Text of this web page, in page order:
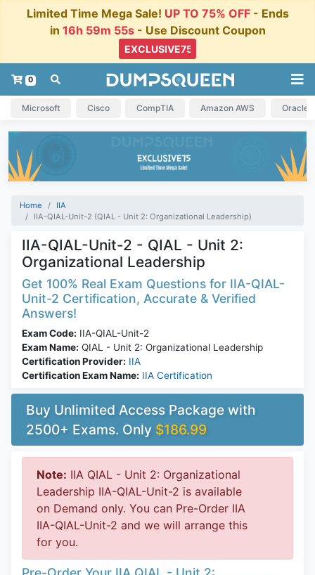
Limited Time Mega Sale! UP TO 75% OFF- Ends
in 16h 59m 54s - Use Discount Coupon
0
Microsoft Cisco CompTIA Amazon AWS Oracle
Home
IIA
IIA-QIAL-Unit-2 (QIAL - Unit 2: Organizational Leadership)
IIA-QIAL-Unit-2 - QIAL - Unit 2:
Organizational Leadership
Get 100% Real Exam Questions for IIA-QIAL-
Unit-2 Certification, Accurate & Verified
Answers!
Exam Code: IIA-QIAL-Unit-2
Exam Name: QIAL - Unit 2: Organizational Leadership
Certification Provider: IIA
Certification Exam Name: IIA Certification
Buy Unlimited Access Package with
2500+ Exams. Only $186.99
Note: IIA QIAL - Unit 2: Organizational
Leadership IIA-QIAL-Unit-2 is available
on Demand only. You can Pre-Order IIA
IIA-QIAL-Unit-2 and we will arrange this
for you.